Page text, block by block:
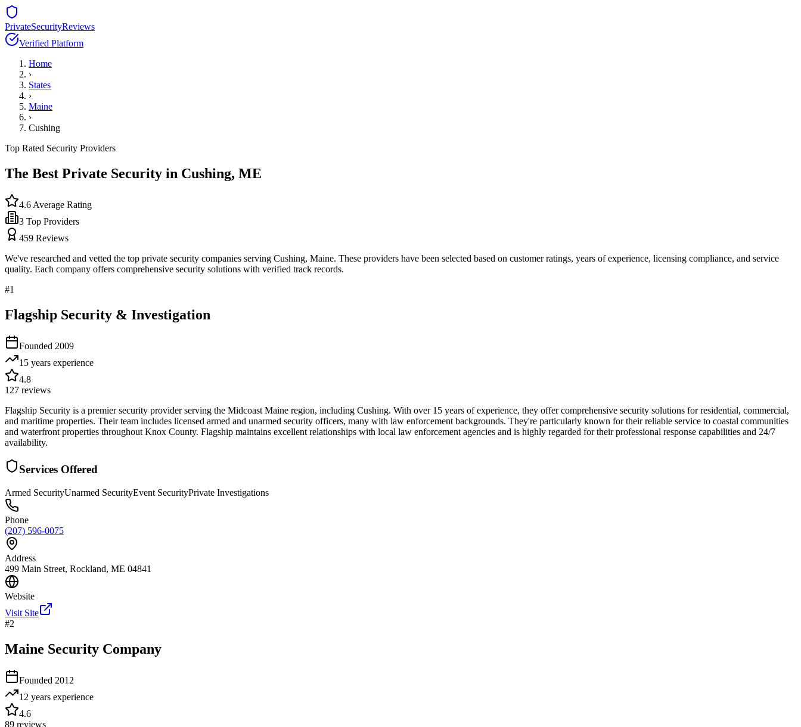
PrivateSecurityReviews
Verified Platform
Home
›
States
›
Maine
›
Cushing
Top Rated Security Providers
The Best Private Security in Cushing, ME
4.6 Average Rating
3 Top Providers
459 Reviews
We've researched and vetted the top private security companies serving Cushing, Maine. These providers have been selected based on customer ratings, years of experience, licensing compliance, and service
quality. Each company offers comprehensive security solutions with verified track records.
#1
Flagship Security & Investigation
Founded 2009
15 years experience
4.8
127 reviews
Flagship Security is a premier security provider serving the Midcoast Maine region, including Cushing. With over 15 years of experience, they offer comprehensive security solutions for residential, commercial,
and maritime properties. Their team includes licensed armed and unarmed security officers, many with law enforcement backgrounds. They're particularly known for their reliable service to coastal communities
and waterfront properties throughout Knox County. Flagship maintains excellent relationships with local law enforcement agencies and is highly regarded for their professional response capabilities and 24/7
availability.
Services Offered
Armed SecurityUnarmed SecurityEvent SecurityPrivate Investigations
Phone
(207) 596-0075
Address
499 Main Street, Rockland, ME 04841
Website
Visit Site
#2
Maine Security Company
Founded 2012
12 years experience
4.6
89 reviews